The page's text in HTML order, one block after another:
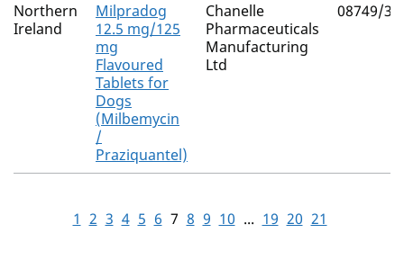
Northern
Ireland
Milpradog
12.5 mg/125
mg
Flavoured
Tablets for
Dogs
(Milbemycin
/
Praziquantel)
Chanelle
Pharmaceuticals
Manufacturing
Ltd
08749/
1 2 3 4 5 6 7 8 9 10 ... 19 20 21